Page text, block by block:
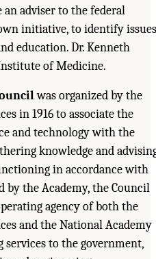
adviser to the federal
initiative, to identify issues
education. Dr. Kenneth
of Medicine.
was organized by the
in 1916 to associate the
and technology with the
knowledge and
in accordance with
by the Academy, the Council
agency of both the
and the National Academy
to the government,